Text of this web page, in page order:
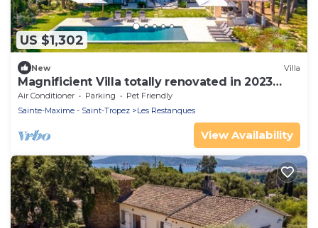
US $1,302
New Villa
Magnificient Villa totally renovated in 2023
with sea view and Saint Tropez
Air Conditioner Parking
Pet Friendly
Sainte-Maxime - Saint-Tropez
Les Restanques
View Availability